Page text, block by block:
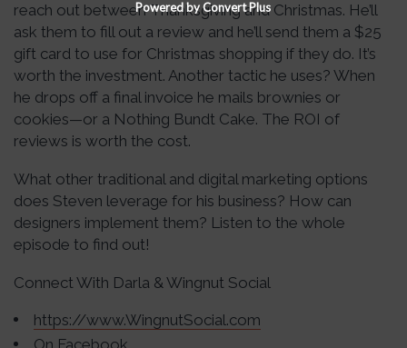
reach out between Thanksgiving and Christmas. He’ll
ask them to fill out a review and he’ll send them a $25
gift card to use for Christmas shopping if they do. It’s
worth the investment. Another tactic he uses? When
he drops off a final invoice he mails brownies or
cookies—or a Nothing Bundt Cake. The ROI of
reviews is worth the cost.
What other traditional and digital marketing options
does Steven leverage for his business? How can
designers implement them? Listen to the whole
episode to find out!
Connect With Darla & Wingnut Social
https://www.WingnutSocial.com
Powered by Convert Plus